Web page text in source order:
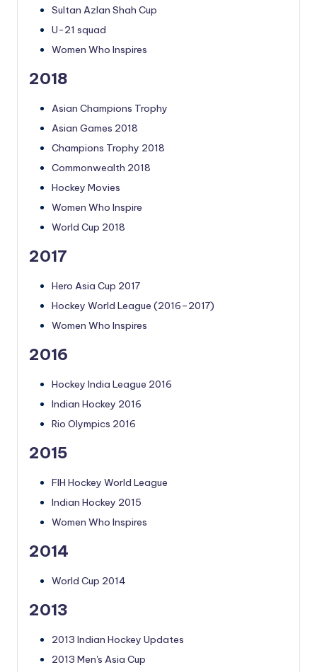
Sultan Azlan Shah Cup
U-21 squad
Women Who Inspires
2018
Asian Champions Trophy
Asian Games 2018
Champions Trophy 2018
Commonwealth 2018
Hockey Movies
Women Who Inspire
World Cup 2018
2017
Hero Asia Cup 2017
Hockey World League (2016–2017)
Women Who Inspires
2016
Hockey India League 2016
Indian Hockey 2016
Rio Olympics 2016
2015
FIH Hockey World League
Indian Hockey 2015
Women Who Inspires
2014
World Cup 2014
2013
2013 Indian Hockey Updates
2013 Men's Asia Cup